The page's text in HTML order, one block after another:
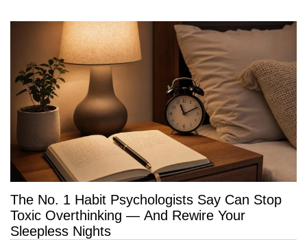
The No. 1 Habit Psychologists Say Can Stop
Toxic Overthinking — And Rewire Your
Sleepless Nights